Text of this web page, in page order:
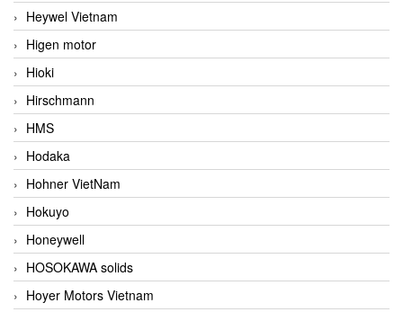
Heywel Vietnam
Higen motor
Hioki
Hirschmann
HMS
Hodaka
Hohner VietNam
Hokuyo
Honeywell
HOSOKAWA solids
Hoyer Motors Vietnam